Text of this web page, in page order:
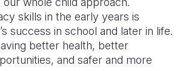
skills in the early years is
success in school and later in life.
better health, better
and safer and more